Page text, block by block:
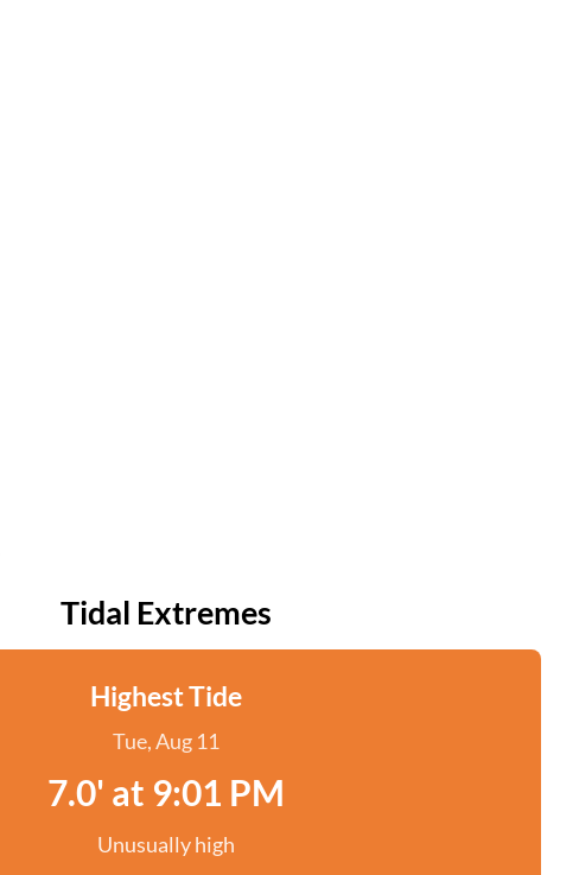
Tidal Extremes
Highest Tide
Tue, Aug 11
7.0' at 9:01 PM
Unusually high